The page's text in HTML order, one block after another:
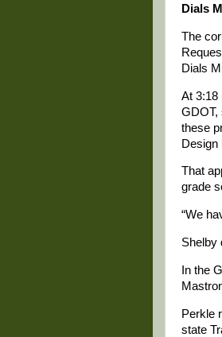
Dials
The
Dials
At 3:18
GDOT,
these
Design
That
grade
“We
Shelby
In the
Perkle
state